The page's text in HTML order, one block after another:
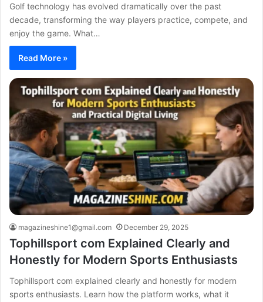
Golf technology has evolved dramatically over the past
decade, transforming the way players practice, compete, and
enjoy the game. What…
Read More »
magazineshine1@gmail.com December 29, 2025
Tophillsport com Explained Clearly and
Honestly for Modern Sports Enthusiasts
Tophillsport com explained clearly and honestly for modern
sports enthusiasts. Learn how the platform works, what it